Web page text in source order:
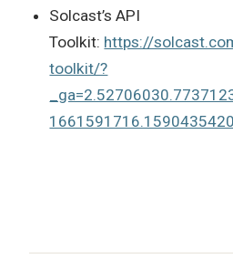
Solcast’s API
Toolkit: https://
toolkit/?
1661591716.1590435420